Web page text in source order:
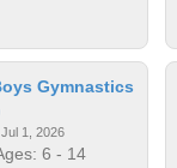
Gymnastics
1, 2026
6 - 14